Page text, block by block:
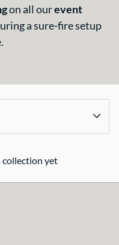
on all ourevent
a sure-fire setup
collection yet